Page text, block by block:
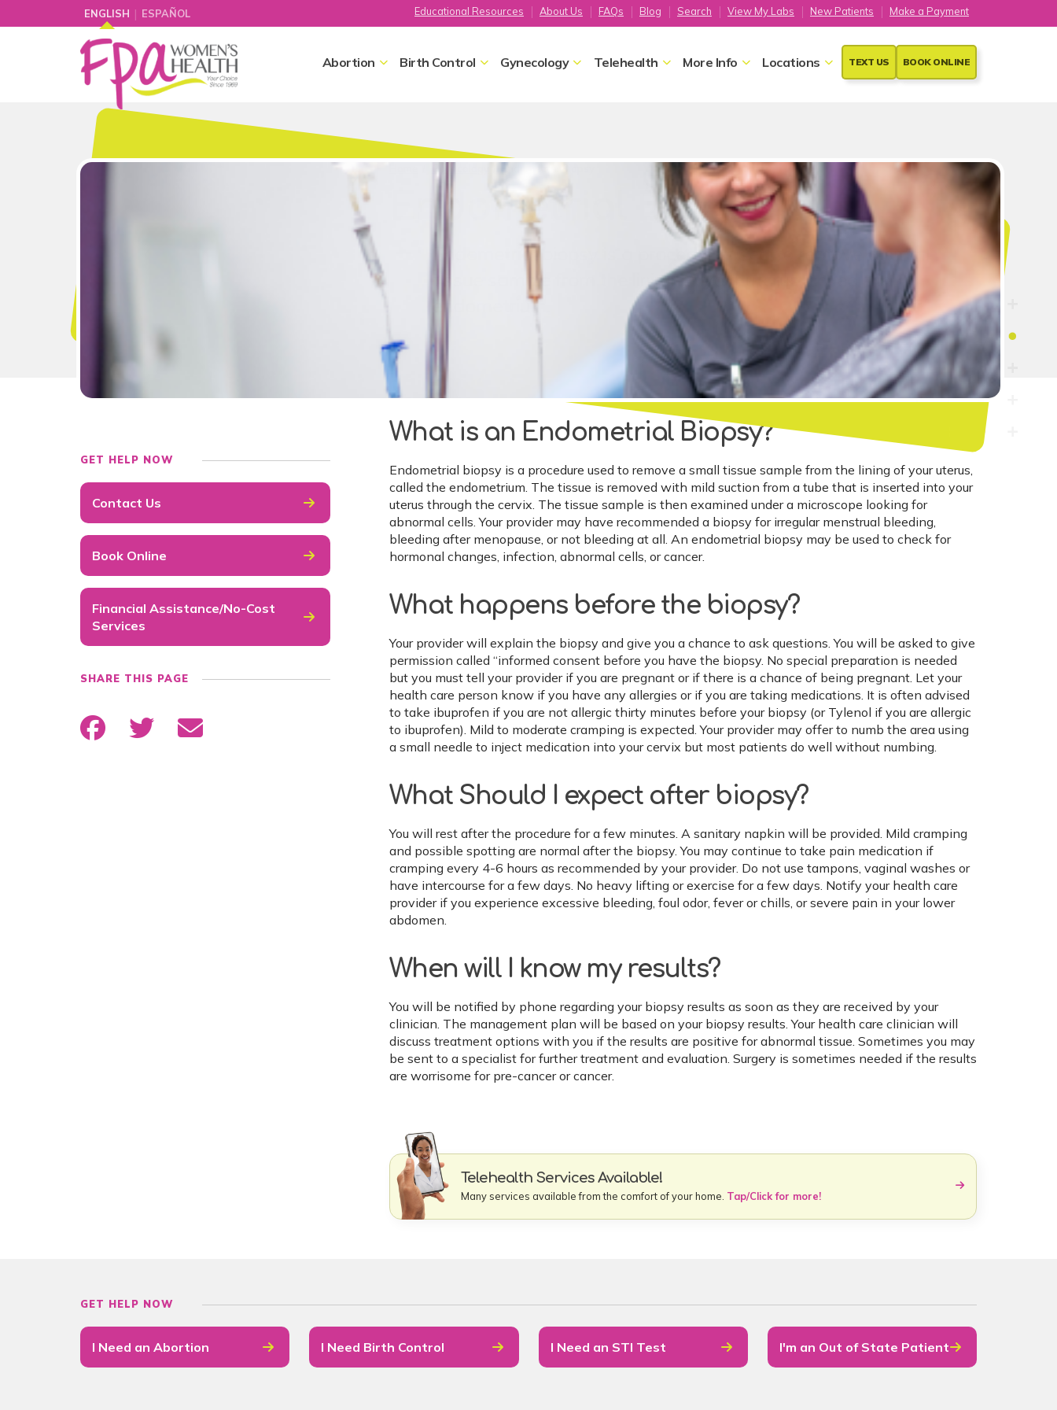
ENGLISH | ESPAÑOL
Abortion Birth Control Gynecology Telehealth More Info Locations TEXT US BOOK ONLINE
Educational Resources About Us FAQs Blog Search View My Labs New Patients Make a Payment
Endometrial Biopsy
Endometrial Biopsy
Endometrial biopsy is a procedure used to remove a small
tissue sample from the lining of your uterus, called the
endometrium.
GET HELP NOW
Contact Us
Book Online
Financial Assistance/No-Cost
Services
SHARE THIS PAGE
What is an Endometrial Biopsy?
Endometrial biopsy is a procedure used to remove a small tissue sample from the lining of your uterus,
called the endometrium. The tissue is removed with mild suction from a tube that is inserted into your
uterus through the cervix. The tissue sample is then examined under a microscope looking for
abnormal cells. Your provider may have recommended a biopsy for irregular menstrual bleeding,
bleeding after menopause, or not bleeding at all. An endometrial biopsy may be used to check for
hormonal changes, infection, abnormal cells, or cancer.
What happens before the biopsy?
Your provider will explain the biopsy and give you a chance to ask questions. You will be asked to give
permission called “informed consent before you have the biopsy. No special preparation is needed
but you must tell your provider if you are pregnant or if there is a chance of being pregnant. Let your
health care person know if you have any allergies or if you are taking medications. It is often advised
to take ibuprofen if you are not allergic thirty minutes before your biopsy (or Tylenol if you are allergic
to ibuprofen). Mild to moderate cramping is expected. Your provider may offer to numb the area using
a small needle to inject medication into your cervix but most patients do well without numbing.
What Should I expect after biopsy?
You will rest after the procedure for a few minutes. A sanitary napkin will be provided. Mild cramping
and possible spotting are normal after the biopsy. You may continue to take pain medication if
cramping every 4-6 hours as recommended by your provider. Do not use tampons, vaginal washes or
have intercourse for a few days. No heavy lifting or exercise for a few days. Notify your health care
provider if you experience excessive bleeding, foul odor, fever or chills, or severe pain in your lower
abdomen.
When will I know my results?
You will be notified by phone regarding your biopsy results as soon as they are received by your
clinician. The management plan will be based on your biopsy results. Your health care clinician will
discuss treatment options with you if the results are positive for abnormal tissue. Sometimes you may
be sent to a specialist for further treatment and evaluation. Surgery is sometimes needed if the results
are worrisome for pre-cancer or cancer.
Telehealth Services Available!
Many services available from the comfort of your home. Tap/Click for more!
GET HELP NOW
I Need an Abortion I Need Birth Control I Need an STI Test I'm an Out of State Patient